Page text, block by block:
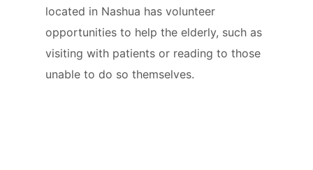
located in Nashua has volunteer
opportunities to help the elderly, such as
visiting with patients or reading to those
unable to do so themselves.